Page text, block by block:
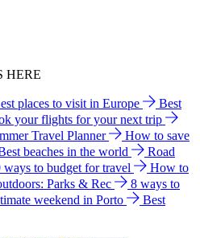
HERE
places to visit in Europe
Best
your flights for your next trip
Travel Planner
How to save
beaches in the world
Road
ways to budget for travel
How to
Parks & Rec
8 ways to
weekend in Porto
Best